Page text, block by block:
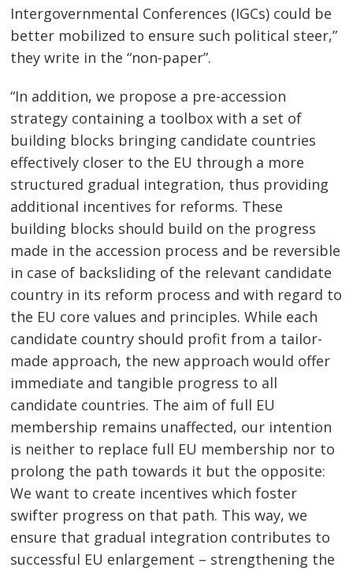
Intergovernmental Conferences (IGCs) could be
better mobilized to ensure such political steer,”
they write in the “non-paper”.
“In addition, we propose a pre-accession
strategy containing a toolbox with a set of
building blocks bringing candidate countries
effectively closer to the EU through a more
structured gradual integration, thus providing
additional incentives for reforms. These
building blocks should build on the progress
made in the accession process and be reversible
in case of backsliding of the relevant candidate
country in its reform process and with regard to
the EU core values and principles. While each
candidate country should profit from a tailor-
made approach, the new approach would offer
immediate and tangible progress to all
candidate countries. The aim of full EU
membership remains unaffected, our intention
is neither to replace full EU membership nor to
prolong the path towards it but the opposite:
We want to create incentives which foster
swifter progress on that path. This way, we
ensure that gradual integration contributes to
successful EU enlargement – strengthening the
Post
navigation